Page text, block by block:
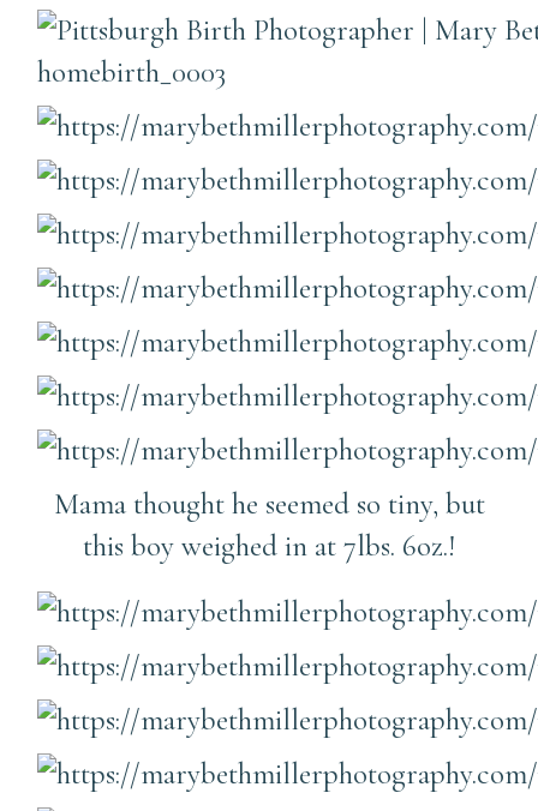
Mama thought he seemed so tiny, but
this boy weighed in at 7lbs. 6oz.!